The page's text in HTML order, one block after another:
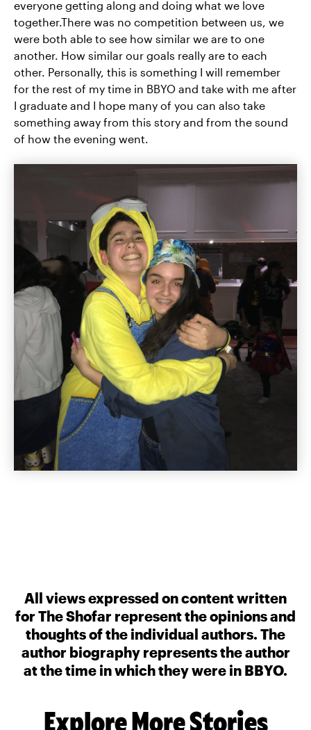
everyone getting along and doing what we love
together.There was no competition between us, we
were both able to see how similar we are to one
another. How similar our goals really are to each
other. Personally, this is something I will remember
for the rest of my time in BBYO and take with me after
I graduate and I hope many of you can also take
something away from this story and from the sound
of how the evening went.
All views expressed on content written
for The Shofar represent the opinions and
thoughts of the individual authors. The
author biography represents the author
at the time in which they were in BBYO.
Explore More Stories